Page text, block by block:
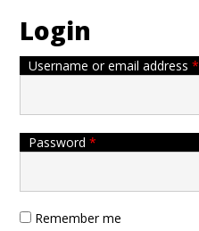
Login
Username or email address*
Password*
Remember me